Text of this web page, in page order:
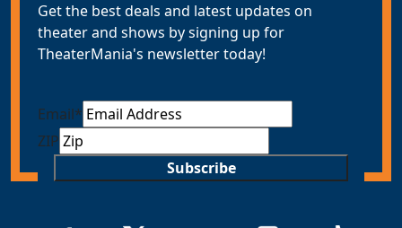
Get the best deals and latest updates on
theater and shows by signing up for
TheaterMania's newsletter today!
Email*
ZIP
Subscribe